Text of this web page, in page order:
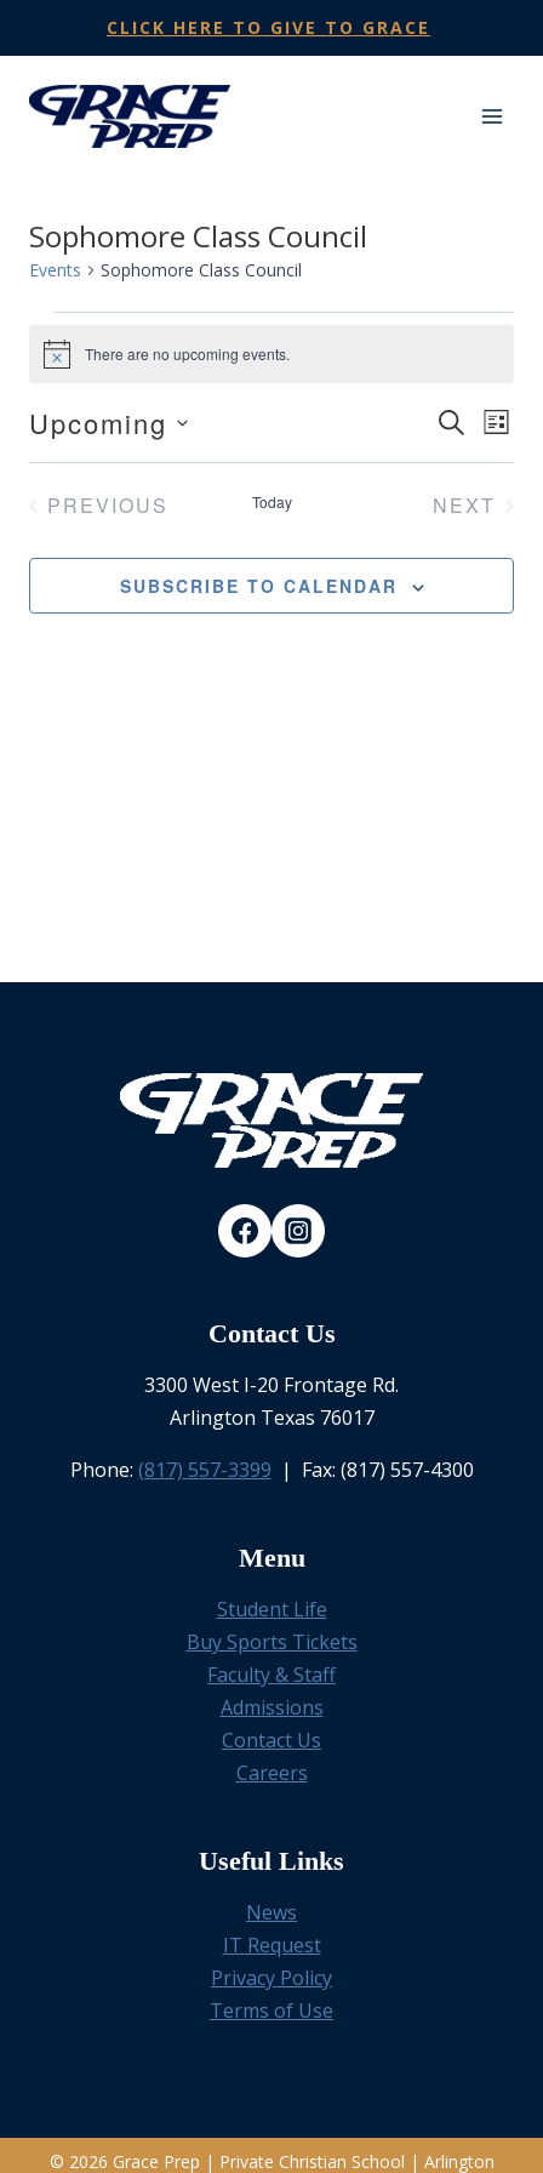
content
CLICK HERE TO GIVE TO GRACE
Sophomore Class Council
Events Sophomore Class Council
Events
Notice There are no upcoming events.
Events
Search
and
Views
SEARCH
LIST
Upcoming
Select
PREVIOUS
Today
NEXT
SUBSCRIBE TO CALENDAR
Contact Us
3300 West I-20 Frontage Rd.
Arlington Texas 76017
Phone: (817) 557-3399 | Fax: (817) 557-4300
Menu
Student Life
Buy Sports Tickets
Faculty & Staff
Admissions
Contact Us
Careers
Useful Links
News
IT Request
Privacy Policy
Terms of Use
© 2026 Grace Prep | Private Christian School | Arlington